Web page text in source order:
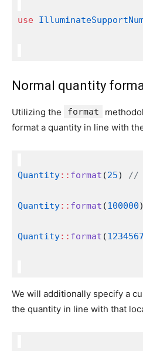
use
Normal quantity
Utilizing the format
format a quantity in line with
Quantity:: format (25) //
Quantity:: format (100000
Quantity:: format (
We will additionally specify a
the quantity in line with that